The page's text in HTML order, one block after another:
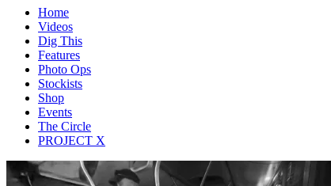
Home
Videos
Dig This
Features
Photo Ops
Stockists
Shop
Events
The Circle
PROJECT X